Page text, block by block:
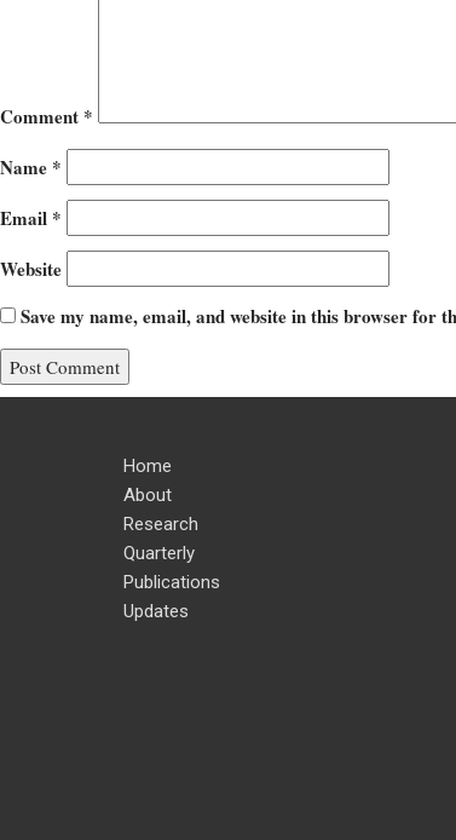
Comment *
Name *
Email *
Website
Save my name, email, and website in this browser for
Home
About
Research
Quarterly
Publications
Updates